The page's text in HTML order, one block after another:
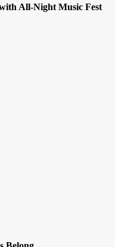
All-Night Music Fest